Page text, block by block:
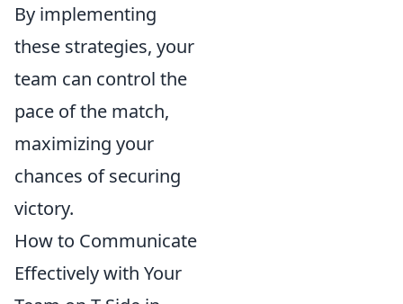
By implementing
these strategies, your
team can control the
pace of the match,
maximizing your
chances of securing
victory.
How to Communicate
Effectively with Your